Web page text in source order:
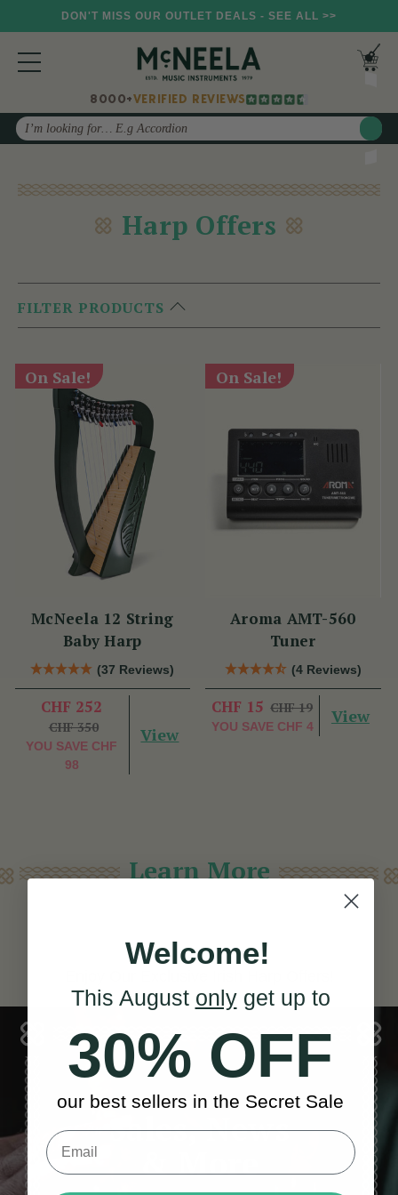
DON'T MISS OUR OUTLET DEALS - SEE ALL >>
8000+VERIFIED REVIEWS
Search
Harp Offers
FILTER PRODUCTS
On Sale!
McNeela 12 String
Baby Harp
(37 Reviews)
CHF 252
CHF 350
YOU SAVE CHF
98
View
On Sale!
Aroma AMT-560
Tuner
(4 Reviews)
CHF 15 CHF 19
YOU SAVE CHF 4
View
Learn More
Sales, News
& More
Welcome!
This August onlyget up to
30% OFF
our best sellers in the Secret Sale